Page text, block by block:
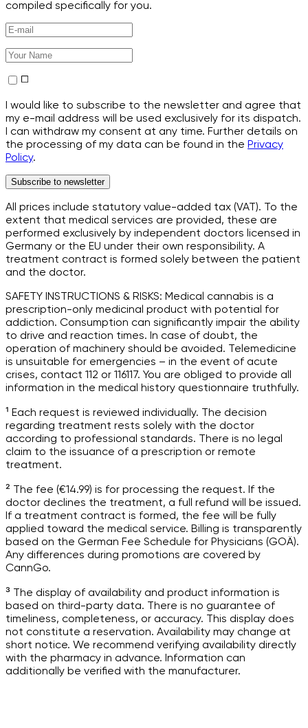
compiled specifically for you.
I would like to subscribe to the newsletter and agree that
my e-mail address will be used exclusively for its dispatch.
I can withdraw my consent at any time. Further details on
the processing of my data can be found in the Privacy
Policy.
Subscribe to newsletter
All prices include statutory value-added tax (VAT). To the
extent that medical services are provided, these are
performed exclusively by independent doctors licensed in
Germany or the EU under their own responsibility. A
treatment contract is formed solely between the patient
and the doctor.
SAFETY INSTRUCTIONS & RISKS: Medical cannabis is a
prescription-only medicinal product with potential for
addiction. Consumption can significantly impair the ability
to drive and reaction times. In case of doubt, the
operation of machinery should be avoided. Telemedicine
is unsuitable for emergencies – in the event of acute
crises, contact 112 or 116117. You are obliged to provide all
information in the medical history questionnaire truthfully.
¹ Each request is reviewed individually. The decision
regarding treatment rests solely with the doctor
according to professional standards. There is no legal
claim to the issuance of a prescription or remote
treatment.
² The fee (€14.99) is for processing the request. If the
doctor declines the treatment, a full refund will be issued.
If a treatment contract is formed, the fee will be fully
applied toward the medical service. Billing is transparently
based on the German Fee Schedule for Physicians (GOÄ).
Any differences during promotions are covered by
CannGo.
³ The display of availability and product information is
based on third-party data. There is no guarantee of
timeliness, completeness, or accuracy. This display does
not constitute a reservation. Availability may change at
short notice. We recommend verifying availability directly
with the pharmacy in advance. Information can
additionally be verified with the manufacturer.